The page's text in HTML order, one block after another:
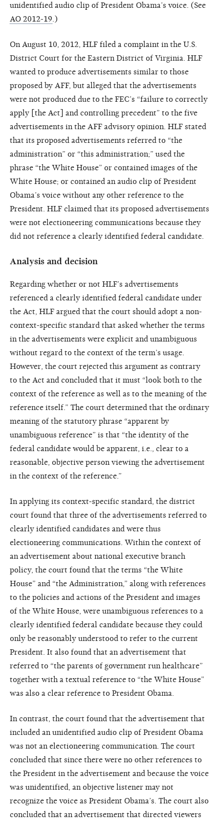
unidentified audio clip of President Obama’s voice. (See
AO 2012-19 .)
On August 10, 2012, HLF filed a complaint in the U.S.
District Court for the Eastern District of Virginia. HLF
wanted to produce advertisements similar to those
proposed by AFF, but alleged that the advertisements
were not produced due to the FEC’s “failure to correctly
apply [the Act] and controlling precedent” to the five
advertisements in the AFF advisory opinion. HLF stated
that its proposed advertisements referred to “the
administration” or “this administration;” used the
phrase “the White House” or contained images of the
White House; or contained an audio clip of President
Obama’s voice without any other reference to the
President. HLF claimed that its proposed advertisements
were not electioneering communications because they
did not reference a clearly identified federal candidate.
Analysis and decision
Regarding whether or not HLF’s advertisements
referenced a clearly identified federal candidate under
the Act, HLF argued that the court should adopt a non-
context-specific standard that asked whether the terms
in the advertisements were explicit and unambiguous
without regard to the context of the term’s usage.
However, the court rejected this argument as contrary
to the Act and concluded that it must “look both to the
context of the reference as well as to the meaning of the
reference itself.” The court determined that the ordinary
meaning of the statutory phrase “apparent by
unambiguous reference” is that “the identity of the
federal candidate would be apparent, i.e., clear to a
reasonable, objective person viewing the advertisement
in the context of the reference.”
In applying its context-specific standard, the district
court found that three of the advertisements referred to
clearly identified candidates and were thus
electioneering communications. Within the context of
an advertisement about national executive branch
policy, the court found that the terms “the White
House” and “the Administration,” along with references
to the policies and actions of the President and images
of the White House, were unambiguous references to a
clearly identified federal candidate because they could
only be reasonably understood to refer to the current
President. It also found that an advertisement that
referred to “the parents of government run healthcare”
together with a textual reference to “the White House”
was also a clear reference to President Obama.
In contrast, the court found that the advertisement that
included an unidentified audio clip of President Obama
was not an electioneering communication. The court
concluded that since there were no other references to
the President in the advertisement and because the voice
was unidentified, an objective listener may not
recognize the voice as President Obama’s. The court also
concluded that an advertisement that directed viewers